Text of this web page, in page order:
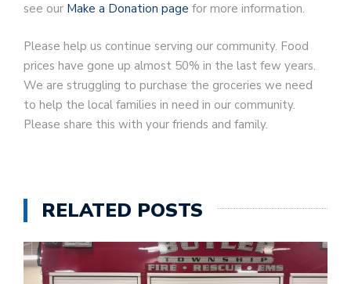
see our Make a Donation page for more information.
Please help us continue serving our community. Food
prices have gone up almost 50% in the last few years.
We are struggling to purchase the groceries we need
to help the local families in need in our community.
Please share this with your friends and family.
RELATED POSTS